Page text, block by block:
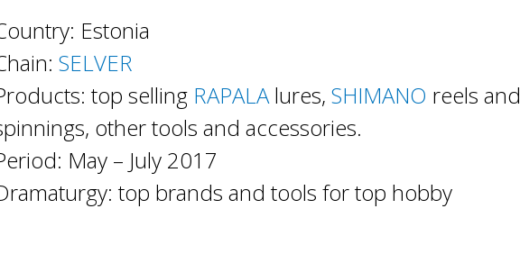
Estonia
SELVER
top selling RAPALAlures,SHIMANO reels and
other tools and accessories.
May – July 2017
top brands and tools for top hobby